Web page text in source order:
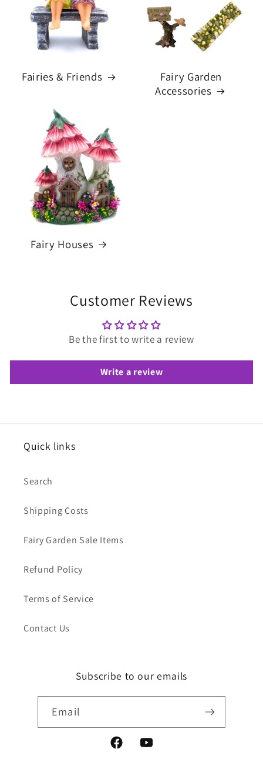
Fairies & Friends
Fairy Garden
Accessories
Fairy Houses
Customer Reviews
Be the first to write a review
Write a review
Quick links
Search
Shipping Costs
Fairy Garden Sale Items
Refund Policy
Terms of Service
Contact Us
Subscribe to our emails
Email
FacebookYouTube